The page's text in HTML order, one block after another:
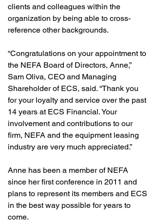
clients and colleagues within the
organization by being able to cross-
reference other backgrounds.
“Congratulations on your appointment to
the NEFA Board of Directors, Anne,”
Sam Oliva, CEO and Managing
Shareholder of ECS, said. “Thank you
for your loyalty and service over the past
14 years at ECS Financial. Your
involvement and contributions to our
firm, NEFA and the equipment leasing
industry are very much appreciated.”
Anne has been a member of NEFA
since her first conference in 2011 and
plans to represent its members and ECS
in the best way possible for years to
come.